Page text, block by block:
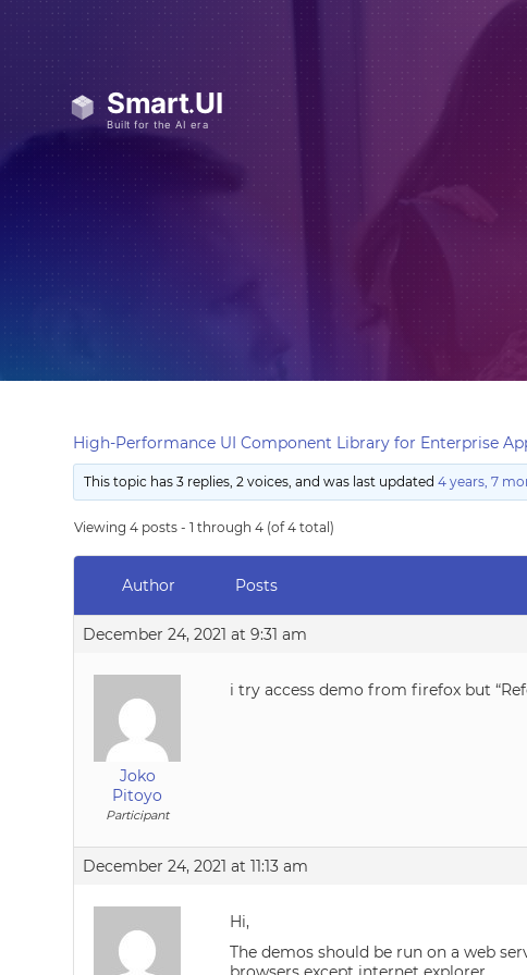
High-Performance UI Component Library for Enterprise
This topic has 3 replies, 2 voices, and was last updated4 years, 7
Viewing 4 posts - 1 through 4 (of 4 total)
Author Posts
December 24, 2021 at 9:31 am
Joko
Pitoyo
Participant
i try access demo from firefox but
December 24, 2021 at 11:13 am
Hi,
The demos should be run on a web